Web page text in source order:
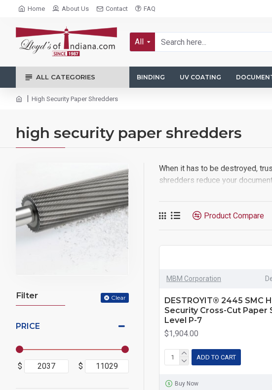
Home About Us Contact FAQ
All
ALL CATEGORIES BINDING UV COATING
High Security Paper Shredders
high security paper shredders
Filter Clear
PRICE
$ $
When it has to be destroyed,
shredders reduce your
Product Compare
MBM Corporation
DESTROYIT® 2445 SMC
Security Cross-Cut Paper
Level P-7
$1,904.00
ADD TO CART
Buy Now